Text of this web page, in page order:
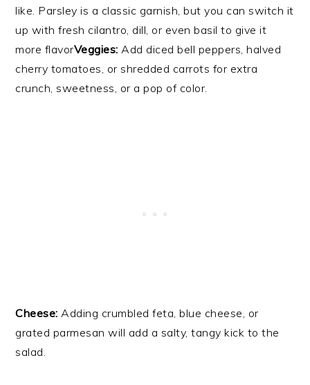
like. Parsley is a classic garnish, but you can switch it
up with fresh cilantro, dill, or even basil to give it
more flavorVeggies: Add diced bell peppers, halved
cherry tomatoes, or shredded carrots for extra
crunch, sweetness, or a pop of color.
Cheese: Adding crumbled feta, blue cheese, or
grated parmesan will add a salty, tangy kick to the
salad.